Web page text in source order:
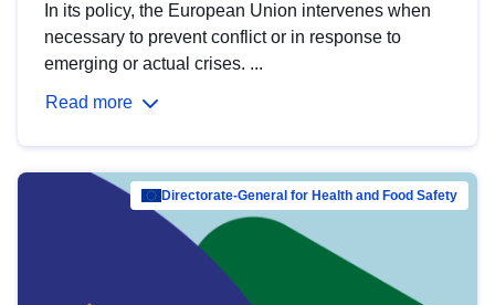
In its policy, the European Union intervenes when
necessary to prevent conflict or in response to
emerging or actual crises. ...
Read more
Directorate-General for Health and Food Safety